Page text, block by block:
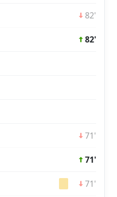
82'
82'
71'
71'
71'